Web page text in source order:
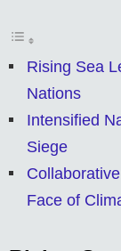
Rising Sea
Nations
Intensified
Siege
Face of